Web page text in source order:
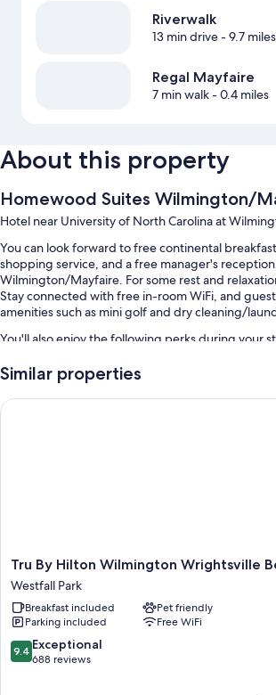
Riverwalk
13 min drive- 9.7 miles
Regal Mayfaire
7 min walk- 0.4 miles
About this property
Homewood Suites Wilmington/
Hotel near University of North Carolina at
You can look forward to free continental
shopping service, and a free manager's
Wilmington/Mayfaire. For some rest and
Stay connected with free in-room WiFi, and
amenities such as mini golf and dry cleaning/
You'll also enjoy the following perks during your
An outdoor pool along with sun loungers and
An electric car charging station, express
separate dining areas. Guest reviews highly rate
property.
Extra conveniences in all rooms include:
Hypo-allergenic bedding, down comforters,
Bathrooms with shower/tub combinations
Similar properties
Tru
By
Hilton
Wilmington
Wrightsville
Beach
Westfall
Tru By Hilton Wilmington Wrightsville
Westfall Park
Breakfast included
Pet friendly
Parking included
Free WiFi
9.4
out
9.4 Exceptional
688 reviews
Tru By Hilton Wilmington Wrightsville